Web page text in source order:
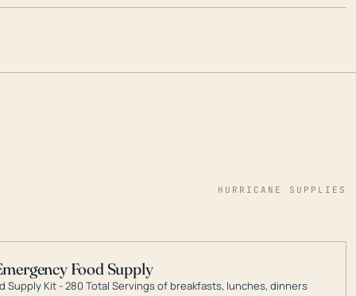
HURRICANE SUPPLIES
Food Supply
Supply Kit - 280 Total Servings of breakfasts, lunches, dinners